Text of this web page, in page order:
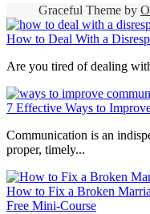
Graceful Theme by
How to Deal With a
Are you tired of dealing
7 Effective Ways to
Communication is an
proper, timely...
How to Fix a Broken
Free Mini-Course